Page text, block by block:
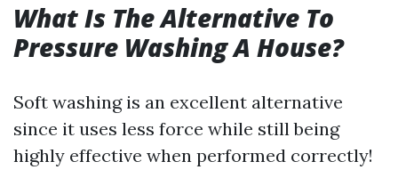
What Is The Alternative To
Pressure Washing A House?
Soft washing is an excellent alternative
since it uses less force while still being
highly effective when performed correctly!